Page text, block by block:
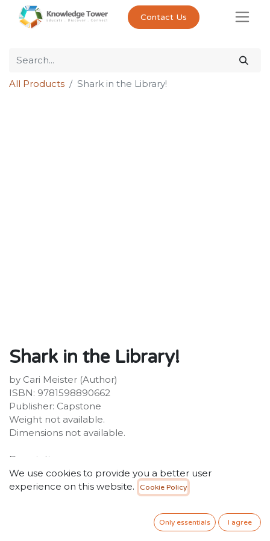
Contact Us
All Products Shark in the Library!
Shark in the Library!
by Cari Meister (Author)
ISBN: 9781598890662
Publisher: Capstone
Weight not available.
Dimensions not available.
Description:
Noah is thrilled when the week's library theme is sea
creatures. But when Noah can't find the stuffed shark,
he is disappointed. Noah knows there is a shark in the
We use cookies to provide you a better user
experience on this website.
Cookie Policy
Only essentials I agree